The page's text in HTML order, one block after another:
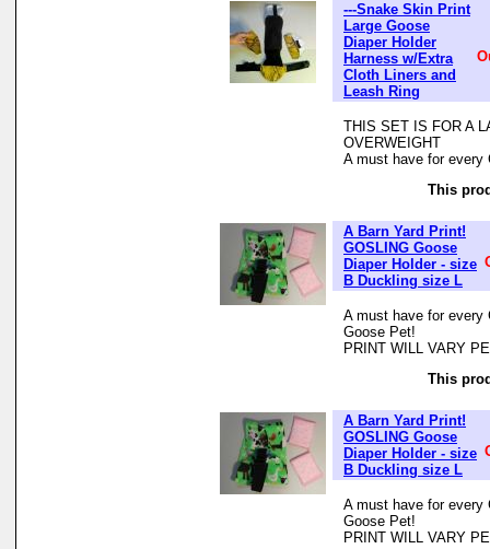
---Snake Skin Print
Large Goose
Diaper Holder
Harness w/Extra
Cloth Liners and
Leash Ring
THIS SET IS FOR A
OVERWEIGHT
A must have for every
This
A Barn Yard Print!
GOSLING Goose
Diaper Holder - size
B Duckling size L
A must have for every
Goose Pet!
PRINT WILL VARY
This
A Barn Yard Print!
GOSLING Goose
Diaper Holder - size
B Duckling size L
A must have for every
Goose Pet!
PRINT WILL VARY